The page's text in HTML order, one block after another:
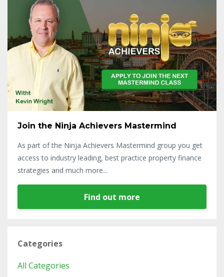
Join the Ninja Achievers Mastermind
As part of the Ninja Achievers Mastermind group you get
access to industry leading, best practice property finance
strategies and much more...
Find out more
Categories
All Categories